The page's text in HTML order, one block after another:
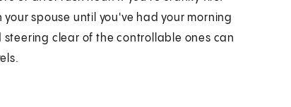
spouse until you've had your morning
clear of the controllable ones can